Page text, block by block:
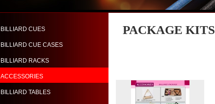
PACKAGE KITS
BILLIARD CUES
BILLIARD CUE CASES
BILLIARD RACKS
ACCESSORIES
BILLIARD TABLES